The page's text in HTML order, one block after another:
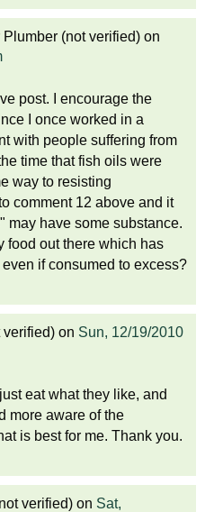
Plumber (not verified) on
post. I encourage the
I once worked in a
with people suffering from
time that fish oils were
way to resisting
comment 12 above and it
may have some substance.
food out there which has
if consumed to excess?
verified) on Sun, 12/19/2010
eat what they like, and
more aware of the
is best for me. Thank you.
verified) on Sat,